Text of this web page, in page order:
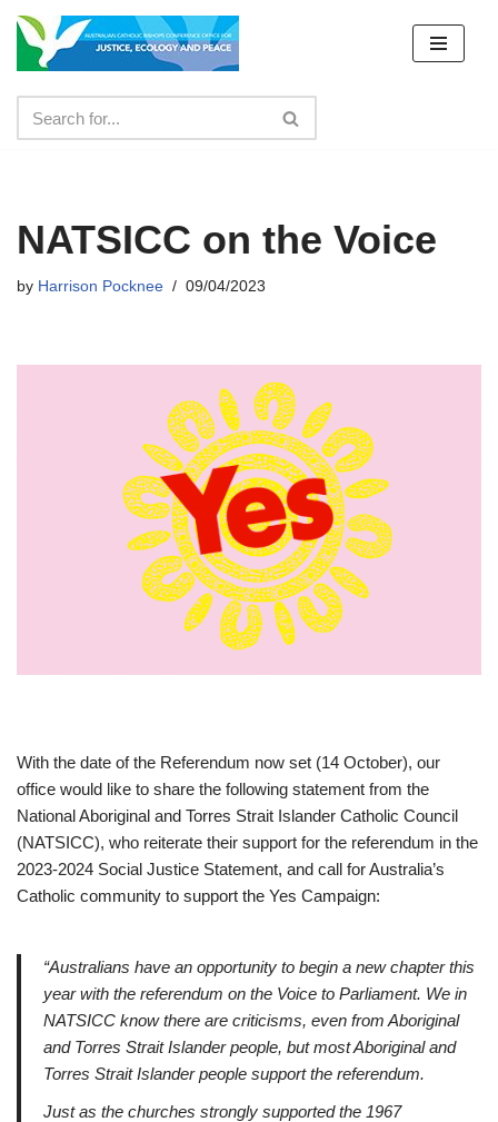
Skip
content
NATSICC on the Voice
by Harrison Pocknee 09/04/2023
With the date of the Referendum now set (14 October), our
office would like to share the following statement from the
National Aboriginal and Torres Strait Islander Catholic Council
(NATSICC), who reiterate their support for the referendum in the
2023-2024 Social Justice Statement, and call for Australia’s
Catholic community to support the Yes Campaign:
“Australians have an opportunity to begin a new chapter this
year with the referendum on the Voice to Parliament. We in
NATSICC know there are criticisms, even from Aboriginal
and Torres Strait Islander people, but most Aboriginal and
Torres Strait Islander people support the referendum.
Just as the churches strongly supported the 1967